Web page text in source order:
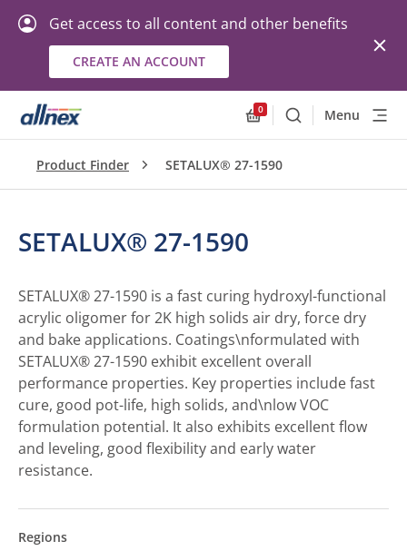
Get access to all content and other benefits
CREATE AN ACCOUNT
0
SearchMenu
Product Finder SETALUX® 27-1590
SETALUX® 27-1590
SETALUX® 27-1590 is a fast curing hydroxyl-functional
acrylic oligomer for 2K high solids air dry, force dry
and bake applications. Coatings\nformulated with
SETALUX® 27-1590 exhibit excellent overall
performance properties. Key properties include fast
cure, good pot-life, high solids, and\nlow VOC
formulation potential. It also exhibits excellent flow
and leveling, good flexibility and early water
resistance.
Regions